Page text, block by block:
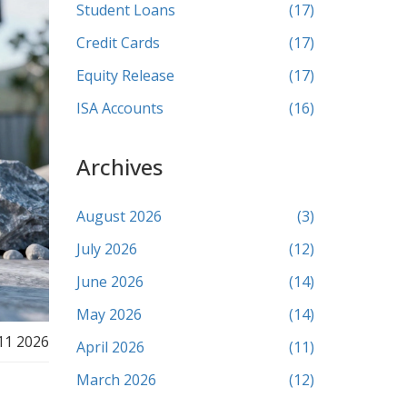
2026
Student Loans
(17)
Credit Cards
(17)
Equity Release
(17)
ISA Accounts
(16)
Archives
August 2026
(3)
July 2026
(12)
June 2026
(14)
May 2026
(14)
April 2026
(11)
March 2026
(12)